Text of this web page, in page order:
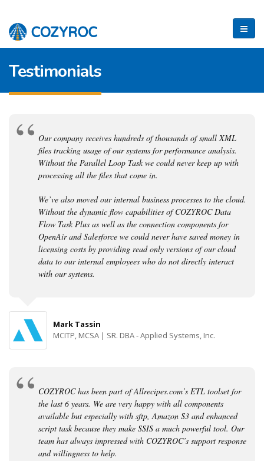
Testimonials
Our company receives hundreds of thousands of small XML
files tracking usage of our systems for performance analysis.
Without the Parallel Loop Task we could never keep up with
processing all the files that come in.
We’ve also moved our internal business processes to the cloud.
Without the dynamic flow capabilities of COZYROC Data
Flow Task Plus as well as the connection components for
OpenAir and Salesforce we could never have saved money in
licensing costs by providing read only versions of our cloud
data to our internal employees who do not directly interact
with our systems.
Mark Tassin
MCITP, MCSA | SR. DBA - Applied Systems, Inc.
COZYROC has been part of Allrecipes.com’s ETL toolset for
the last 6 years. We are very happy with all components
available but especially with sftp, Amazon S3 and enhanced
script task because they make SSIS a much powerful tool. Our
team has always impressed with COZYROC’s support response
and willingness to help.